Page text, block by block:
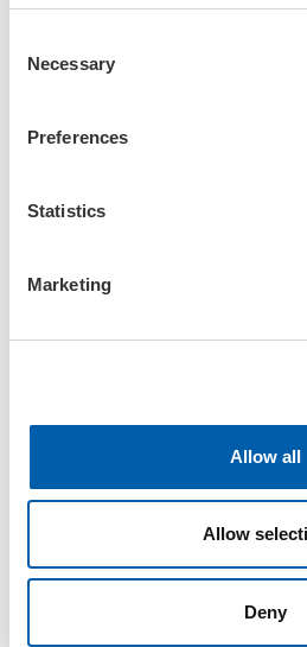
Necessary
Preferences
Statistics
Marketing
Allow all
Allow
Deny
Young
One-of-a-kind
students